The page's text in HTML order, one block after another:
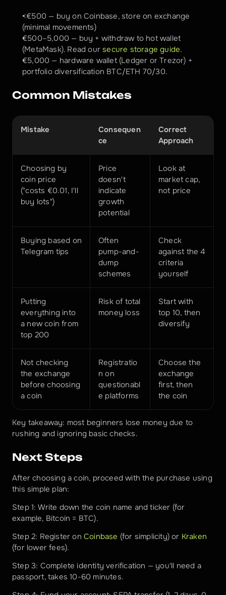
<€500 — buy on Coinbase, store on exchange
(minimal movements)
€500–5,000 — buy + withdraw to hot wallet
(MetaMask). Read our secure storage guide.
€5,000 — hardware wallet (Ledger or Trezor) +
portfolio diversification BTC/ETH 70/30.
Common Mistakes
Mistake
Consequen
ce
Correct
Approach
Choosing by
coin price
("costs €0.01, I'll
buy lots")
Price
doesn't
indicate
growth
potential
Look at
market cap,
not price
Buying based on
Telegram tips
Often
pump-and-
dump
schemes
Check
against the 4
criteria
yourself
Putting
everything into
a new coin from
top 200
Risk of total
money loss
Start with
top 10, then
diversify
Not checking
the exchange
before choosing
a coin
Registratio
n on
questionabl
e platforms
Choose the
exchange
first, then
the coin
Key takeaway: most beginners lose money due to
rushing and ignoring basic checks.
Next Steps
After choosing a coin, proceed with the purchase using
this simple plan:
Step 1: Write down the coin name and ticker (for
example, Bitcoin = BTC).
Step 2: Register on Coinbase (for simplicity) or Kraken
(for lower fees).
Step 3: Complete identity verification — you'll need a
passport, takes 10-60 minutes.